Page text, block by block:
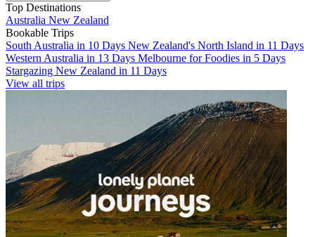
Top Destinations
Australia New Zealand
Bookable Trips
South Australia in 10 Days New Zealand's North Island in 11 Days
Western Australia in 13 Days Melbourne for Foodies in 5 Days
Stargazing New Zealand in 11 Days
View all trips